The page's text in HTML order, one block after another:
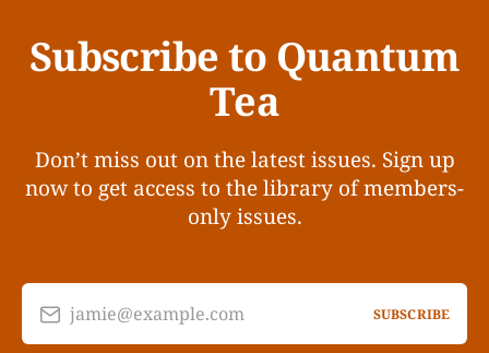
Subscribe to Quantum
Tea
Don’t miss out on the latest issues. Sign up
now to get access to the library of members-
only issues.
jamie@example.com SUBSCRIBE